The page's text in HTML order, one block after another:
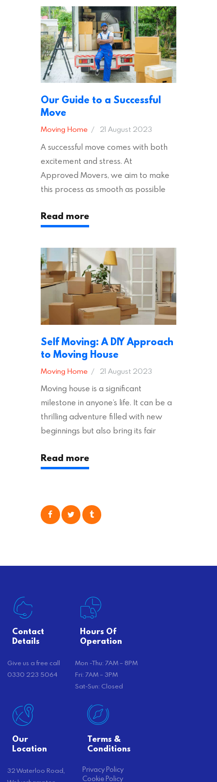
Moving House Made Easy: 7 Packing
Tips Moving to…
Our Guide to a Successful
Move
Moving Home 21 August 2023
A successful move comes with both
excitement and stress. At
Approved Movers, we aim to make
this process as smooth as possible
across the UK, ensuring they hold the
appropriate insurances to keep you
addition to selecting a trustworthy
removal company, there are several
other factors to consider…
Read more
Self Moving: A DIY Approach
to Moving House
Moving Home 21 August 2023
Moving house is a significant
milestone in anyone’s life. It can be a
thrilling adventure filled with new
beginnings but also bring its fair
particularly true regarding the
physical task of packing up and
consider is self moving, which can
Read more
Contact
Details
Give us a free call
0330 223 5064
Hours Of
Operation
Mon -Thu: 7AM – 8PM
Fri: 7AM – 3PM
Sat-Sun: Closed
Our
Location
32 Waterloo Road,
Terms &
Conditions
Privacy Policy
Cookie Policy